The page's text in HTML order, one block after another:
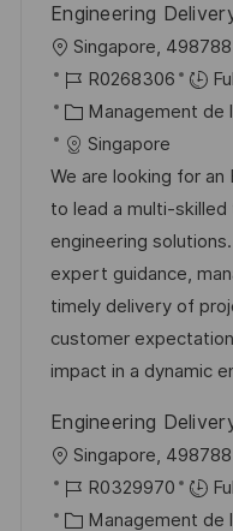
Engineering
o
c
a
l
i
s
a
t
i
o
Singapore, 498788
R
é
f
é
r
e
n
c
e
d
p
o
s
R0268306
C
a
t
é
g
o
r
i
e
Management de
Singapore
We are looking for an
to lead a multi-
engineering
expert guidance,
timely delivery of
customer
impact in a dynamic
Engineering
o
c
Singapore, 498788
R
é
R0329970
C Management de